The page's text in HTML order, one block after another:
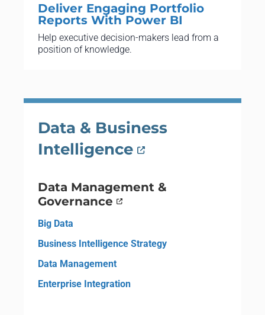
Deliver Engaging Portfolio
Reports With Power BI
Help executive decision-makers lead from a
position of knowledge.
Data & Business
Intelligence
Data Management &
Governance
Big Data
Business Intelligence Strategy
Data Management
Enterprise Integration